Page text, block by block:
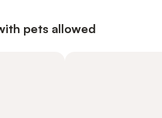
pets allowed